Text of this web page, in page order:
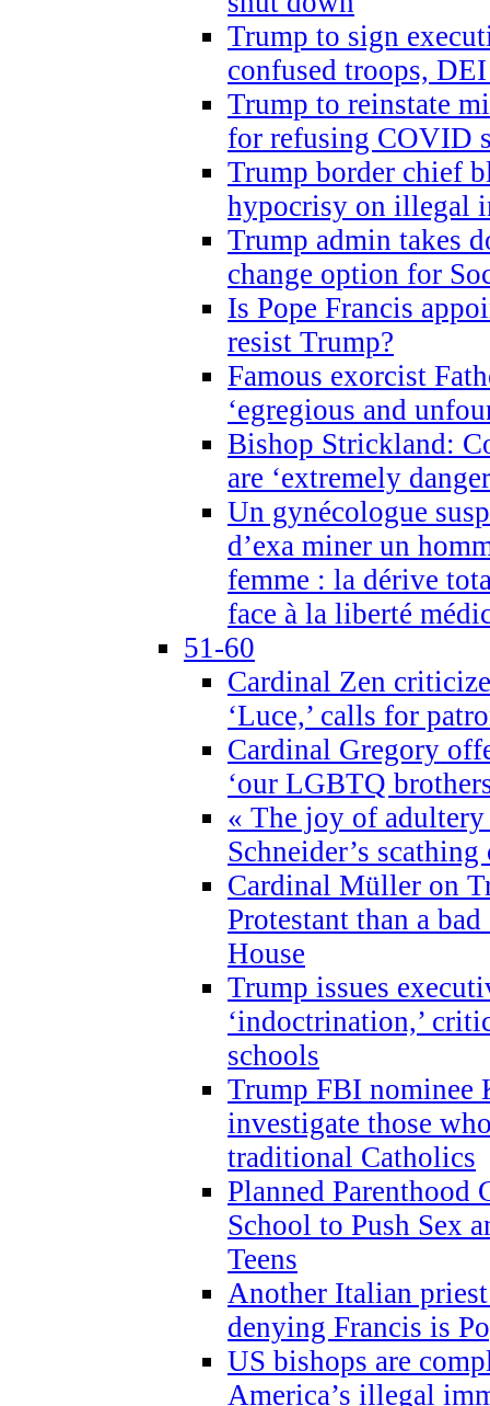
Trump to sign
confused troops,
Trump to reinstate
for refusing COVID
Trump border chief
hypocrisy on illegal
Trump admin takes
change option for
Is Pope Francis
resist Trump?
Famous exorcist
‘egregious and
Bishop Strickland:
are ‘extremely
Un gynécologue
d’exa miner un
femme : la dérive
face à la liberté
51-60
Cardinal Zen
‘Luce,’ calls for
Cardinal Gregory
‘our LGBTQ
« The joy of
Schneider’s
Cardinal Müller on
Protestant than a
House
Trump issues
‘indoctrination,’
schools
Trump FBI nominee
investigate those
traditional Catholics
Planned Parenthood
School to Push Sex
Teens
Another Italian
denying Francis is
US bishops are
America’s illegal